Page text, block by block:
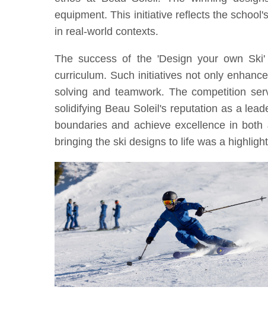
equipment. This initiative reflects the
in real-world contexts.
The success of the 'Design your own
curriculum. Such initiatives not only
solving and teamwork. The competition
solidifying Beau Soleil's reputation as a
boundaries and achieve excellence in
bringing the ski designs to life was a